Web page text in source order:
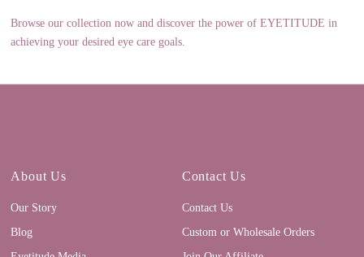
Browse our collection now and discover the power of EYETITUDE in
achieving your desired eye care goals.
About Us
Our Story
Blog
Contact Us
Contact Us
Custom or Wholesale Orders